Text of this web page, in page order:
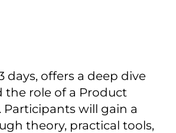
days, offers a deep dive
role оf a Product
will gain a
theory, practical tools,